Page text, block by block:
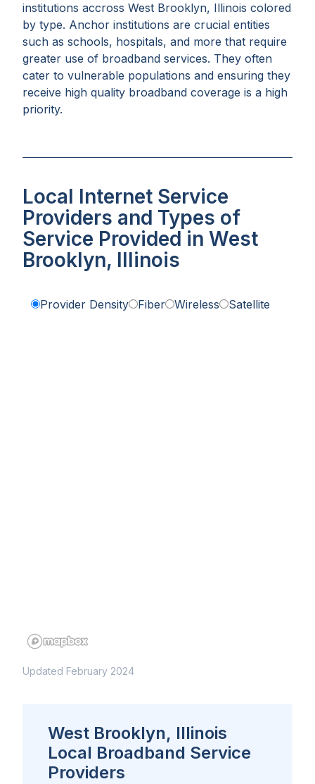
institutions accross West Brooklyn, Illinois colored
by type. Anchor institutions are crucial entities
such as schools, hospitals, and more that require
greater use of broadband services. They often
cater to vulnerable populations and ensuring they
receive high quality broadband coverage is a high
priority.
Local Internet Service
Providers and Types of
Service Provided in West
Brooklyn, Illinois
Provider Density Fiber Wireless Satellite
Updated February 2024
West Brooklyn, Illinois
Local Broadband Service
Providers